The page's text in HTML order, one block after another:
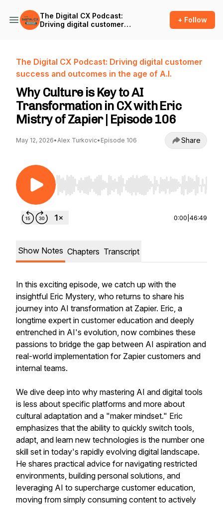
The Digital CX Podcast:
Driving digital customer
+ Follow
The Digital CX Podcast: Driving digital customer
success and outcomes in the age of A.I.
Why Culture is Key to AI
Transformation in CX with Eric
Mistry of Zapier | Episode 106
May 12, 2026•Alex Turkovic• Episode 106 Share
Use Left/Right to seek, Home/End to jump to
0:00 46:49
Show Notes Chapters Transcript
In this exciting episode, we catch up with the
insightful Eric Mystery, who returns to share his
journey into AI transformation at Zapier. Eric, a
longtime expert in customer education and deeply
entrenched in AI's evolution, now combines these
passions to bridge the gap between AI aspiration and
real-world implementation for Zapier customers and
internal teams.
We dive deep into why mastering AI and digital tools
is less about specific platforms and more about
cultural adaptation and a "maker mindset." Eric
emphasizes that the ability to quickly switch tools,
adapt, and learn new technologies is the number one
skill set in today's rapidly evolving digital landscape.
He shares practical advice for navigating restricted
environments, building personal solutions, and
leveraging AI to supercharge customer education,
moving from simply consuming content to actively